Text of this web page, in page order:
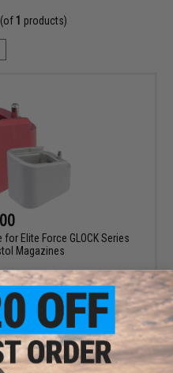
(of 1 products)
Elite Force GLOCK Series
Magazines
VIEW